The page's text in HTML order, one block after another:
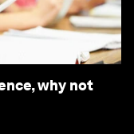
why not